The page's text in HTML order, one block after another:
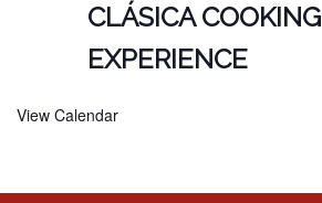
CLÁSICA COOKING
EXPERIENCE
View Calendar